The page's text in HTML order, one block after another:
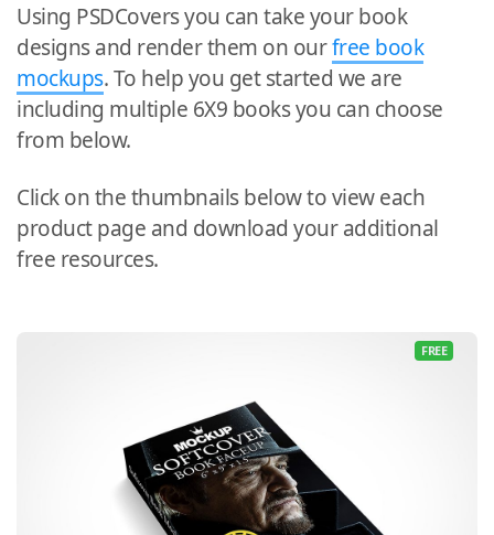
Using PSDCovers you can take your book
designs and render them on ourfree book
mockups. To help you get started we are
including multiple 6X9 books you can choose
from below.
Click on the thumbnails below to view each
product page and download your additional
free resources.
FREE